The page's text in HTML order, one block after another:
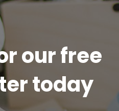
our free
today